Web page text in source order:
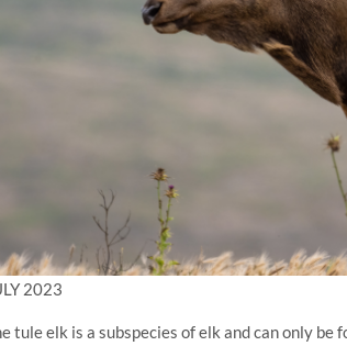
2023
tule elk is a subspecies of elk and can only